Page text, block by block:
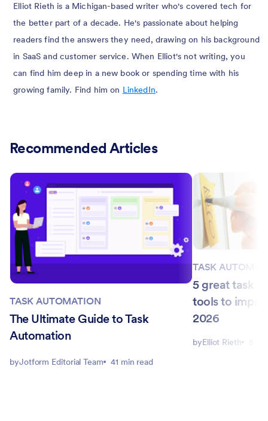
Elliot Rieth is a Michigan-based writer who's covered tech for
the better part of a decade. He's passionate about helping
readers find the answers they need, drawing on his background
in SaaS and customer service. When Elliot's not writing, you
can find him deep in a new book or spending time with his
growing family. Find him on LinkedIn.
Recommended Articles
TASK AUTOMATION
The Ultimate Guide to Task
Automation
byJotform Editorial Team 41 min read
TASK
5 great task
tools to
2026
byElliot Rieth